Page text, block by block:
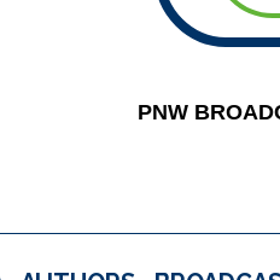
PNW